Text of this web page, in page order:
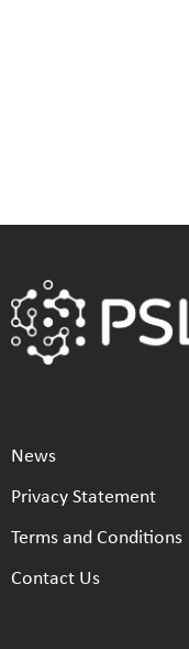
News
Privacy Statement
Terms and Conditions
Contact Us